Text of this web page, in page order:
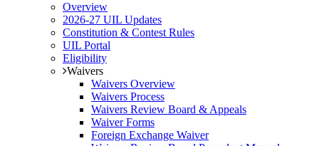
Overview
2026-27 UIL Updates
Constitution & Contest Rules
UIL Portal
Eligibility
Waivers
Waivers Overview
Waivers Process
Waivers Review Board & Appeals
Waiver Forms
Foreign Exchange Waiver